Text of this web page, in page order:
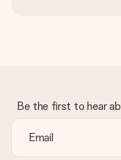
Be the first to hear